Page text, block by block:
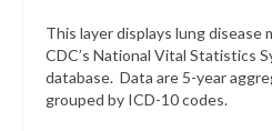
This layer displays lung
CDC’s National Vital Statistics
database. Data are 5-year
grouped by ICD-10 codes.